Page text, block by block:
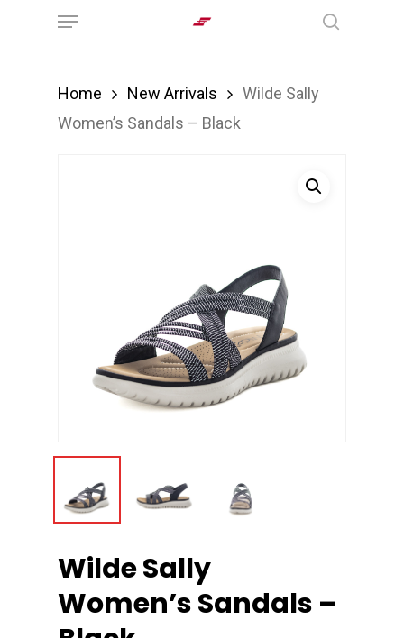
Menu
Home New Arrivals
Wilde Sally
Women’s Sandals – Black
Wilde Sally
Women’s Sandals –